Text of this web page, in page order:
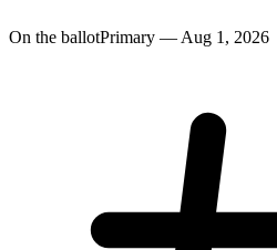
On the ballotPrimary — Aug 1, 2026